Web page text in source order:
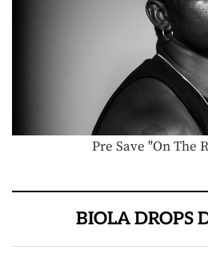
Pre Save "On The
BIOLA DROPS